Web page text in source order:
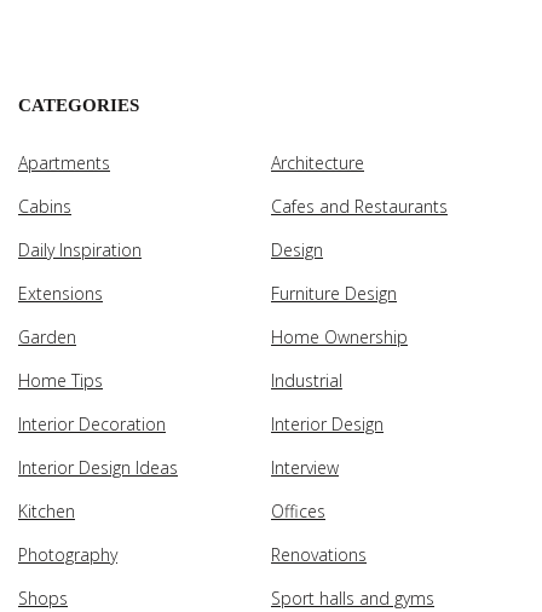
CATEGORIES
Apartments
Architecture
Cabins
Cafes and Restaurants
Daily Inspiration
Design
Extensions
Furniture Design
Garden
Home Ownership
Home Tips
Industrial
Interior Decoration
Interior Design
Interior Design Ideas
Interview
Kitchen
Offices
Photography
Renovations
Shops
Sport halls and gyms